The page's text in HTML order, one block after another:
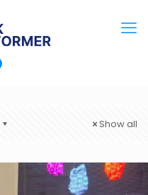
Show all